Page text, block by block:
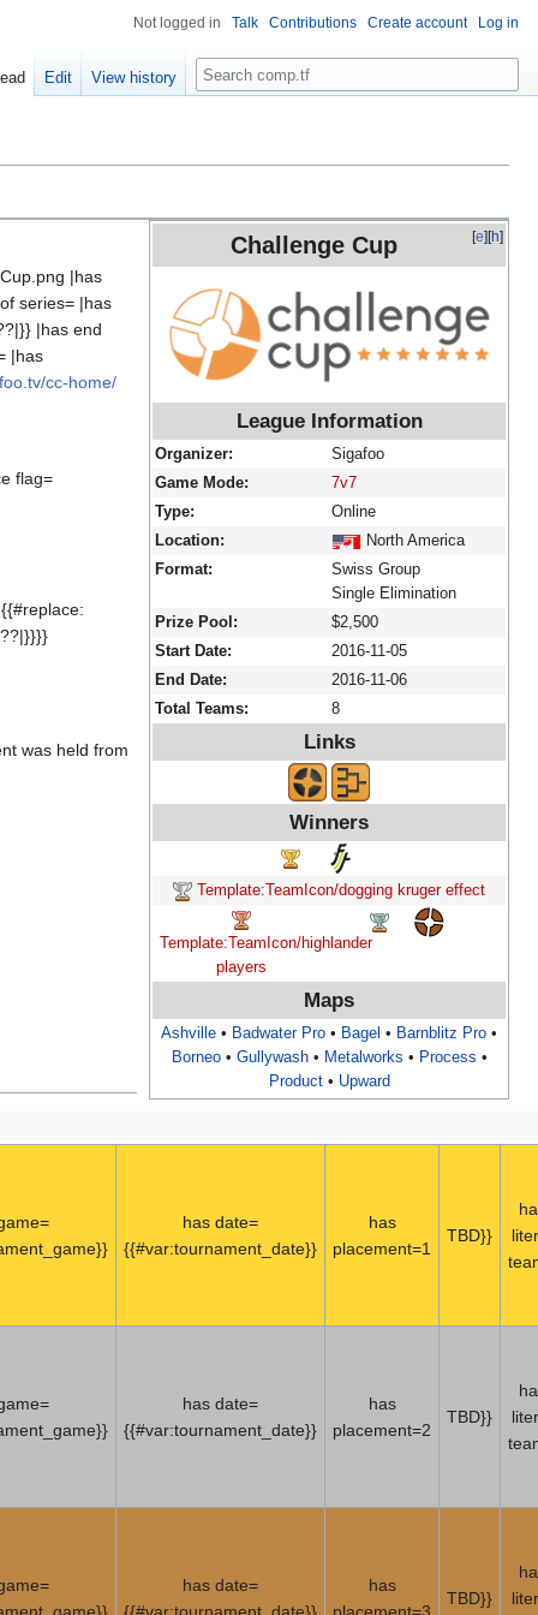
[e][h]
Challenge Cup
League Information
Organizer:
Sigafoo
Game Mode:
7v7
Type:
Online
Location:
North America
Format:
Swiss Group
Single Elimination
Prize Pool:
$2,500
Start Date:
2016-11-05
End Date:
2016-11-06
Total Teams:
8
Links
Winners
Template:TeamIcon/dogging kruger effect
Template:TeamIcon/highlander
players
Maps
Ashville • Badwater Pro • Bagel • Barnblitz Pro •
Borneo• Gullywash• Metalworks • Process •
Product• Upward
|has
series= |has
|has end
|has
cc-home/
flag=
was held from
has date=
{{#var:tournament_date}}
has
placement=1
TBD}}
has date=
{{#var:tournament_date}}
has
placement=2
TBD}}
has date=
has
TBD}}
Not logged in Talk Contributions Create account Log in
Edit View history Search